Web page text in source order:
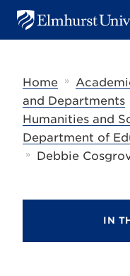
u
U
Home
»
and Departments
Humanities and
Department of
» Debbie
IN